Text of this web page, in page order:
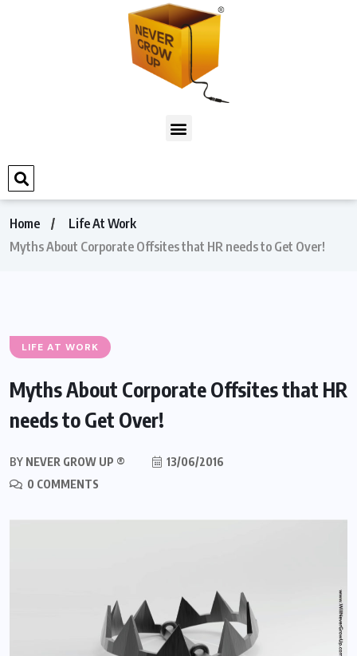
Home
Life At Work
Myths About Corporate Offsites that HR needs to Get Over!
LIFE AT WORK
Myths About Corporate Offsites that HR
needs to Get Over!
BY NEVER GROW UP ®
13/06/2016
0 COMMENTS